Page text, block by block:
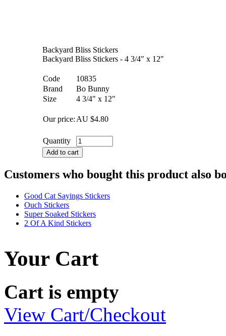
Backyard Bliss Stickers
Backyard Bliss Stickers - 4 3/4" x 12"
Code
10835
Brand
Bo Bunny
Size
4 3/4" x 12"
Our price: AU $4.80
Quantity
Add to cart
Customers who bought this product also
Good Cat Sayings Stickers
Ouch Stickers
Super Soaked Stickers
2 Of A Kind Stickers
Your Cart
Cart is empty
View Cart/Checkout